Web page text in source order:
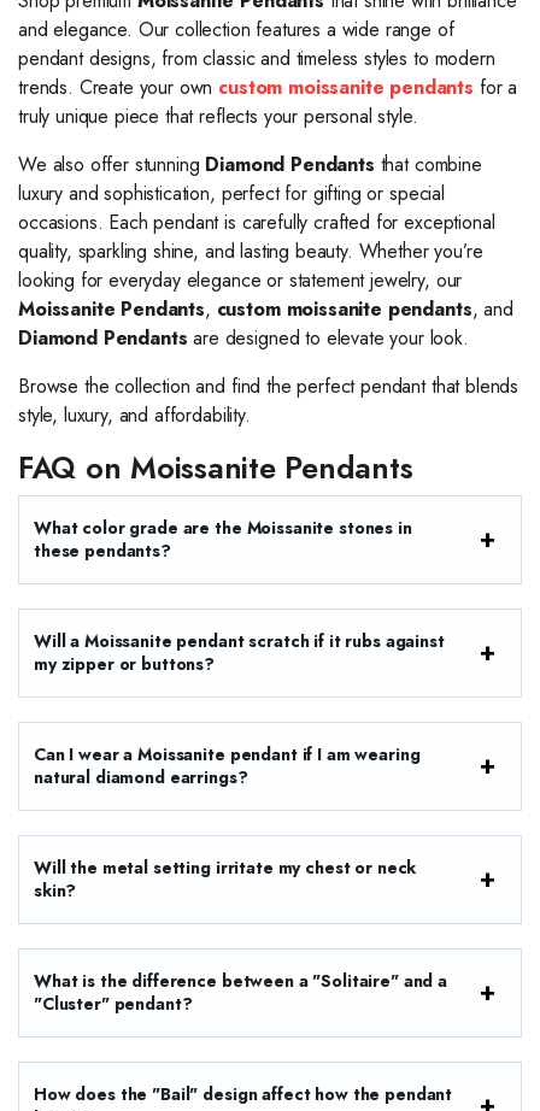
and elegance. Our collection features a wide range of
pendant designs, from classic and timeless styles to modern
trends. Create your own custom moissanite pendants for a
truly unique piece that reflects your personal style.
We also offer stunning Diamond Pendants that combine
luxury and sophistication, perfect for gifting or special
occasions. Each pendant is carefully crafted for exceptional
quality, sparkling shine, and lasting beauty. Whether you’re
looking for everyday elegance or statement jewelry, our
Moissanite Pendants, custom moissanite pendants, and
Diamond Pendants are designed to elevate your look.
Browse the collection and find the perfect pendant that blends
style, luxury, and affordability.
FAQ on Moissanite Pendants
What color grade are the Moissanite stones in
these pendants?
Will a Moissanite pendant scratch if it rubs against
my zipper or buttons?
Can I wear a Moissanite pendant if I am wearing
natural diamond earrings?
Will the metal setting irritate my chest or neck
skin?
What is the difference between a "Solitaire" and a
"Cluster" pendant?
How does the "Bail" design affect how the pendant